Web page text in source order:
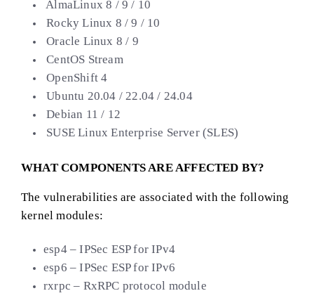
AlmaLinux 8 / 9 / 10
Rocky Linux 8 / 9 / 10
Oracle Linux 8 / 9
CentOS Stream
OpenShift 4
Ubuntu 20.04 / 22.04 / 24.04
Debian 11 / 12
SUSE Linux Enterprise Server (SLES)
WHAT COMPONENTS ARE AFFECTED BY?
The vulnerabilities are associated with the following
kernel modules:
esp4 – IPSec ESP for IPv4
esp6 – IPSec ESP for IPv6
rxrpc – RxRPC protocol module